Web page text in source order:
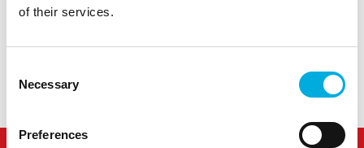
of their services.
Selection
Necessary
Preferences
Contact